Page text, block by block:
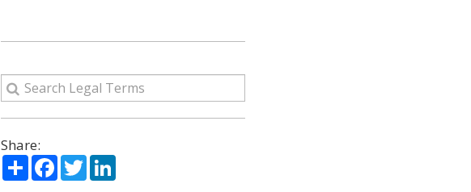
Share:
ShareFacebook
TwitterLinkedIn